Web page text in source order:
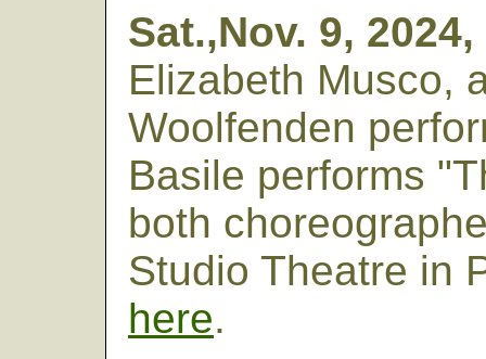
Sat.,Nov. 9,
Elizabeth Musco,
Woolfenden
Basile performs
both
Studio Theatre in
here.